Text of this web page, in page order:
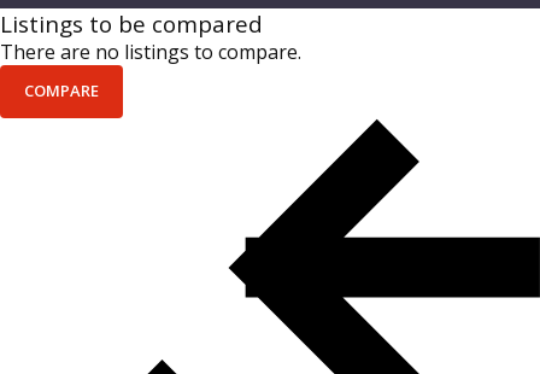
Listings to be compared
There are no listings to compare.
COMPARE